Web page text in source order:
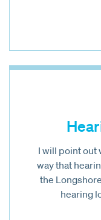
I will point out
way that
the
hearing